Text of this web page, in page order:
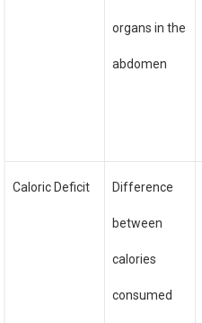
organs in the
abdomen
Caloric Deficit Difference
between
calories
consumed